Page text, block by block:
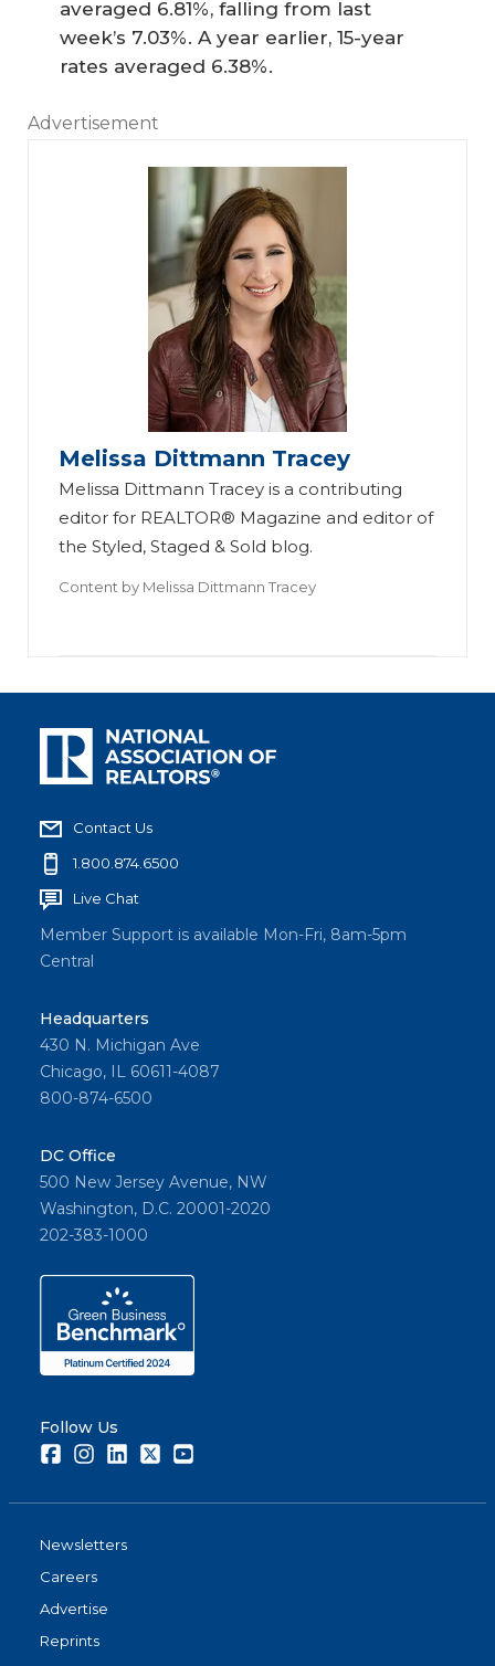
averaged 6.81%, falling from last
week’s 7.03%. A year earlier, 15-year
rates averaged 6.38%.
Advertisement
Melissa Dittmann Tracey
Melissa Dittmann Tracey is a contributing
editor for REALTOR® Magazine and editor of
the Styled, Staged & Sold blog.
Content by Melissa Dittmann Tracey
Contact Us
1.800.874.6500
Live Chat
Member Support is available Mon-Fri, 8am-5pm
Central
Headquarters
430 N. Michigan Ave
Chicago, IL 60611-4087
800-874-6500
DC Office
500 New Jersey Avenue, NW
Washington, D.C. 20001-2020
202-383-1000
Follow Us
FacebookInstagramLinkedInTwitter
Newsletters
Careers
Advertise
Reprints